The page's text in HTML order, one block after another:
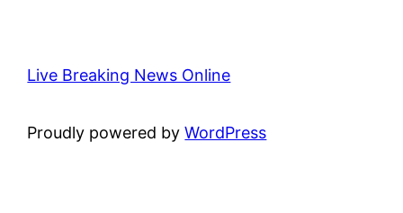
Live Breaking News Online
Proudly powered byWordPress